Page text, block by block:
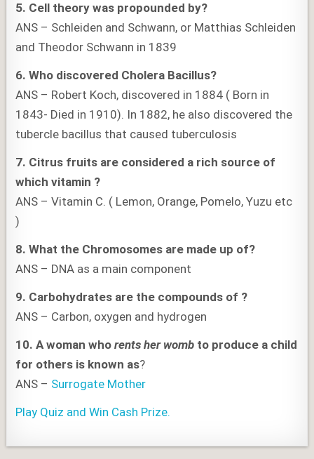
5. Cell theory was propounded by?
ANS – Schleiden and Schwann, or Matthias Schleiden
and Theodor Schwann in 1839
6. Who discovered Cholera Bacillus?
ANS – Robert Koch, discovered in 1884 ( Born in
1843- Died in 1910). In 1882, he also discovered the
tubercle bacillus that caused tuberculosis
7. Citrus fruits are considered a rich source of
which vitamin ?
ANS – Vitamin C. ( Lemon, Orange, Pomelo, Yuzu etc
)
8. What the Chromosomes are made up of?
ANS – DNA as a main component
9. Carbohydrates are the compounds of ?
ANS – Carbon, oxygen and hydrogen
10. A woman whorents her womb to produce a child
for others is known as?
ANS – Surrogate Mother
Play Quiz and Win Cash Prize.